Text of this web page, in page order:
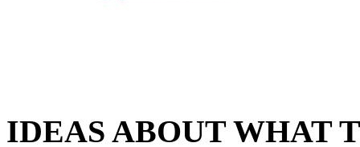
IDEAS ABOUT WHAT